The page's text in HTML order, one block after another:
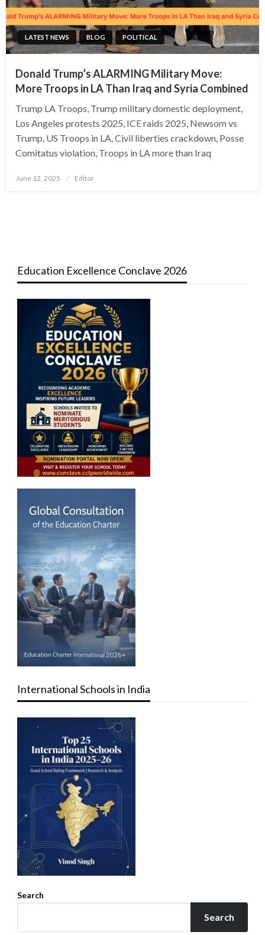
LATEST NEWS BLOG POLITICAL
Donald Trump’s ALARMING Military Move:
More Troops in LA Than Iraq and Syria Combined
Trump LA Troops, Trump military domestic deployment,
Los Angeles protests 2025, ICE raids 2025, Newsom vs
Trump, US Troops in LA, Civil liberties crackdown, Posse
Comitatus violation, Troops in LA more than Iraq
Posted
June 12, 2025 Editor
Education Excellence Conclave 2026
International Schools in India
Search
Search